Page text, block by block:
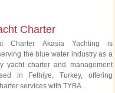
Charter
Charter Akasia Yachting is
the blue water industry as a
yacht charter and management
in Fethiye, Turkey, offering
services with TYBA...